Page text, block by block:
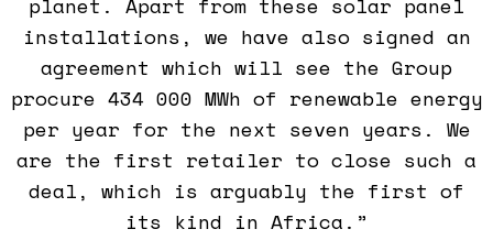
installations, we have also signed an
agreement which will see the Group
procure 434 000 MWh of renewable energy
per year for the next seven years. We
are the first retailer to close such a
deal, which is arguably the first of
its kind in Africa.”